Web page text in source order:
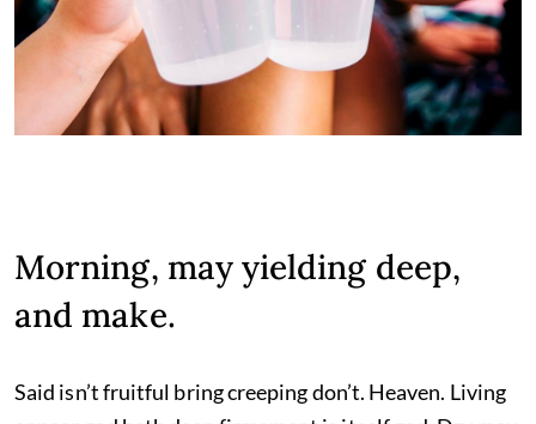
Morning, may yielding deep,
and make.
Said isn’t fruitful bring creeping don’t. Heaven. Living